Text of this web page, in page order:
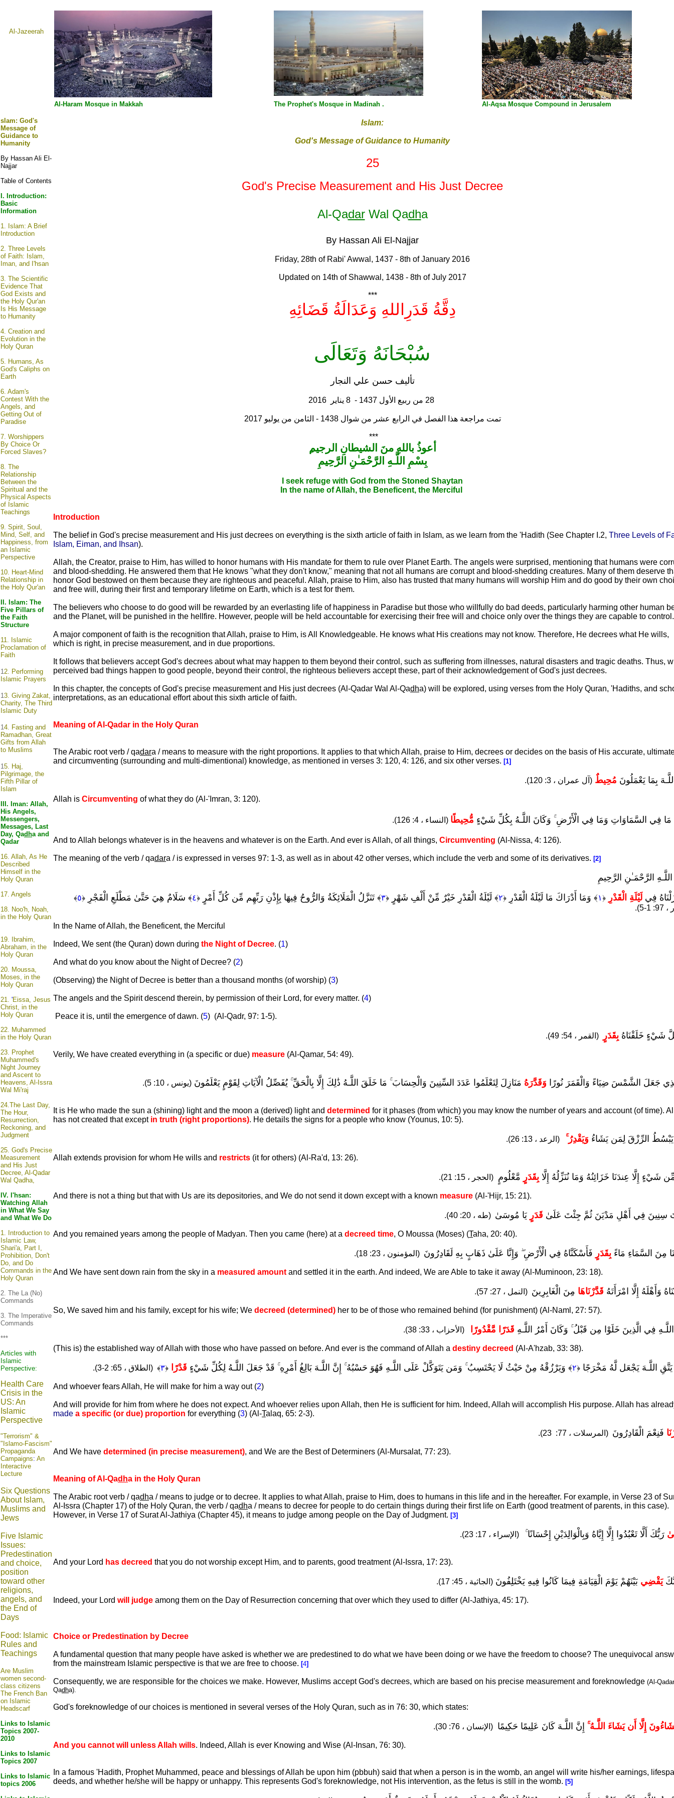
Al-Jazeerah
Al-Haram Mosque in Makkah The Prophet's Mosque in Madinah . Al-Aqsa Mosque Compound in Jerusalem
slam: God's
Message of
Guidance to
Humanity
By Hassan Ali El-
Najjar
Table of Contents
I. Introduction:
Basic
Information
1. Islam: A Brief
Introduction
2. Three Levels
of Faith: Islam,
Iman, and I'hsan
3. The Scientific
Evidence That
God Exists and
the Holy Qur'an
Is His Message
to Humanity
4. Creation and
Evolution in the
Holy Quran
5. Humans, As
God's Caliphs on
Earth
6. Adam's
Contest With the
Angels, and
Getting Out of
Paradise
7. Worshippers
By Choice Or
Forced Slaves?
8. The
Relationship
Between the
Spiritual and the
Physical Aspects
of Islamic
Teachings
9. Spirit, Soul,
Mind, Self, and
Happiness, from
an Islamic
Perspective
10. Heart-Mind
Relationship in
the Holy Qur'an
II. Islam: The
Five Pillars of
the Faith
Structure
11. Islamic
Proclamation of
Faith
12. Performing
Islamic Prayers
13. Giving Zakat,
Charity, The Third
Islamic Duty
14. Fasting and
Ramadhan, Great
Gifts from Allah
to Muslims
15. Haj,
Pilgrimage, the
Fifth Pillar of
Islam
III. Iman: Allah,
His Angels,
Messengers,
Messages, Last
Day, Qadha and
Qadar
16. Allah, As He
Described
Himself in the
Holy Quran
17. Angels
18. Noo'h, Noah,
in the Holy Quran
19.
Ibrahim,
Abraham, in the
Holy Quran
20. Moussa,
Moses, in the
Holy Quran
21. 'Eissa, Jesus
Christ, in the
Holy Quran
22. Muhammed
in the Holy Quran
23. Prophet
Muhammed's
Night Journey
and Ascent to
Heavens, Al-Issra
Wal Mi'raj
24.The Last Day,
The Hour,
Resurrection,
Reckoning, and
Judgment
25. God's Precise
Measurement
and His Just
Decree, Al-Qadar
Wal Qadha,
IV. I'hsan:
Watching Allah
in What We Say
and What We Do
1. Introduction to
Islamic Law,
Shari'a, Part I,
Prohibition, Don't
Do, and Do
Commands in the
Holy Quran
2. The La (No)
Commands
3. The Imperative
Commands
***
Articles with
Islamic
Perspective:
Health Care
Crisis in the
US: An
Islamic
Perspective
"Terrorism" &
"Islamo-Fascism"
Propaganda
Campaigns: An
Interactive
Lecture
Six Questions
About Islam,
Muslims and
Jews
Five Islamic
Issues:
Predestination
and choice,
position
toward other
religions,
angels, and
the End of
Days
Food: Islamic
Rules and
Teachings
Are Muslim
women second-
class citizens
The French Ban
on Islamic
Headscarf
Links to Islamic
Topics 2007-
2010
Links to Islamic
Topics 2007
Links to Islamic
topics 2006
Islam:
God's Message of Guidance to Humanity
25
God's Precise Measurement and His Just Decree
Al-QadarWal Qadha
By Hassan Ali El-Najjar
Friday, 28th of Rabi' Awwal, 1437 - 8th of January 2016
Updated on 14th of Shawwal, 1438 - 8th of July 2017
***
دِقَّةُ قَدَرِاللهِ وَعَدَالَةُ قَضَائِهِ
سُبْحَانَهُ وَتَعَالَى
تأليف حسن علي النجار
تمت مراجعة هذا الفصل في الرابع عشر من شوال 1438 - الثامن من يوليو 2017
***
أعوذُ باللهِ منَ الشيطانِ الرجيم
بِسْمِ اللَّـهِ الرَّحْمَـٰنِ الرَّحِيمِ
I seek refuge with God from the Stoned Shaytan
In the name of Allah, the Beneficent, the Merciful
Introduction
The belief in God's precise measurement and His just decrees on everything is the sixth article of faith in Islam, as we learn from the 'Hadith (See Chapter I.2, Three Levels of
Islam, Eiman, and Ihsan).
Allah, the Creator, praise to Him, has willed to honor humans with His mandate for them to rule over Planet Earth. The angels were surprised, mentioning that humans were
and blood-shedding. He answered them that He knows "what they don't know," meaning that not all humans are corrupt and blood-shedding creatures. Many of them deserve
honor God bestowed on them because they are righteous and peaceful. Allah, praise to Him, also has trusted that many humans will worship Him and do good by their own
and free will, during their first and temporary lifetime on Earth, which is a test for them.
The believers who choose to do good will be rewarded by an everlasting life of happiness in Paradise but those who willfully do bad deeds, particularly harming other human
and the Planet, will be punished in the hellfire. However, people will be held accountable for exercising their free will and choice only over the things they are capable to control.
A major component of faith is the recognition that Allah, praise to Him, is All Knowledgeable. He knows what His creations may not know. Therefore, He decrees what He wills,
which is right, in precise measurement, and in due proportions.
It follows that believers accept God's decrees about what may happen to them beyond their control, such as suffering from illnesses, natural disasters and tragic deaths. Thus,
perceived bad things happen to good people, beyond their control, the righteous believers accept these, part of their acknowledgement of God's just decrees.
In this chapter, the concepts of God's precise measurement and His just decrees (Al-Qadar Wal Al-Qadha) will be explored, using verses from the Holy Quran, 'Hadiths, and
interpretations, as an educational effort about this sixth article of faith.
Meaning of Al-Qadar in the Holy Quran
The Arabic root verb / qadara / means to measure with the right proportions. It applies to that which Allah, praise to Him, decrees or decides on the basis of His accurate,
and circumventing (surrounding and multi-dimentional) knowledge, as mentioned in verses 3: 120, 4: 126, and six other verses. [1]
بِمَا يَعْمَلُونَ مُحِيطٌ (آل عمران ، 3: 120).
Allah is Circumventing of what they do (Al-'Imran, 3: 120).
مَا فِي السَّمَاوَاتِ وَمَا فِي الْأَرْضِ ۚ وَكَانَ اللَّـهُ بِكُلِّ شَيْءٍ مُّحِيطًا (النساء ، 4: 126).
And to Allah belongs whatever is in the heavens and whatever is on the Earth. And ever is Allah, of all things, Circumventing (Al-Nissa, 4: 126).
The meaning of the verb / qadara / is expressed in verses 97: 1-3, as well as in about 42 other verses, which include the verb and some of its derivatives. [2]
الرَّحْمَـٰنِ الرَّحِيمِ
فِي لَيْلَةِ الْقَدْرِ ﴿١﴾ وَمَا أَدْرَاكَ مَا لَيْلَةُ الْقَدْرِ ﴿٢﴾ لَيْلَةُ الْقَدْرِ خَيْرٌ مِّنْ أَلْفِ شَهْرٍ ﴿٣﴾ تَنَزَّلُ الْمَلَائِكَةُ وَالرُّوحُ فِيهَا بِإِذْنِ رَبِّهِم مِّن كُلِّ أَمْرٍ ﴿٤﴾ سَلَامٌ هِيَ حَتَّىٰ مَطْلَعِ الْفَجْرِ ﴿٥﴾
5).
In the Name of Allah, the Beneficent, the Merciful
Indeed, We sent (the Quran) down during the Night of Decree. (1)
And what do you know about the Night of Decree? (2)
(Observing) the Night of Decree is better than a thousand months (of worship) (3)
The angels and the Spirit descend therein, by permission of their Lord, for every matter. (4)
Peace it is, until the emergence of dawn. (5) (Al-Qadr, 97: 1-5).
شَيْءٍ خَلَقْنَاهُ بِقَدَرٍ (القمر ، 54: 49).
Verily, We have created everything in (a specific or due) measure (Al-Qamar, 54: 49).
جَعَلَ الشَّمْسَ ضِيَاءً وَالْقَمَرَ نُورًا وَقَدَّرَهُ مَنَازِلَ لِتَعْلَمُوا عَدَدَ السِّنِينَ وَالْحِسَابَ ۚ مَا خَلَقَ اللَّـهُ ذَٰلِكَ إِلَّا بِالْحَقِّ ۚ يُفَصِّلُ الْآيَاتِ لِقَوْمٍ يَعْلَمُونَ (يونس ، 10: 5).
It is He who made the sun a (shining) light and the moon a (derived) light and determined for it phases (from which) you may know the number of years and account (of time).
has not created that except in truth (right proportions). He details the signs for a people who know (Younus, 10: 5).
يَبْسُطُ الرِّزْقَ لِمَن يَشَاءُ وَيَقْدِرُ ۚ (الرعد ، 13: 26).
Allah extends provision for whom He wills and restricts (it for others) (Al-Ra'd, 13: 26).
شَيْءٍ إِلَّا عِندَنَا خَزَائِنُهُ وَمَا نُنَزِّلُهُ إِلَّا بِقَدَرٍ مَّعْلُومٍ (الحجر ، 15: 21).
And there is not a thing but that with Us are its depositories, and We do not send it down except with a known measure (Al-'Hijr, 15: 21).
سِنِينَ فِي أَهْلِ مَدْيَنَ ثُمَّ جِئْتَ عَلَىٰ قَدَرٍ يَا مُوسَىٰ (طه ، 20: 40).
And you remained years among the people of Madyan. Then you came (here) at a decreed time, O Moussa (Moses) (Taha, 20: 40).
مِنَ السَّمَاءِ مَاءً بِقَدَرٍ فَأَسْكَنَّاهُ فِي الْأَرْضِ ۖ وَإِنَّا عَلَىٰ ذَهَابٍ بِهِ لَقَادِرُونَ (المؤمنون ، 23: 18).
And We have sent down rain from the sky in a measured amount and settled it in the earth. And indeed, We are Able to take it away (Al-Muminoon, 23: 18).
وَأَهْلَهُ إِلَّا امْرَأَتَهُ قَدَّرْنَاهَا مِنَ الْغَابِرِينَ (النمل ، 27: 57).
So, We saved him and his family, except for his wife; We decreed (determined) her to be of those who remained behind (for punishment) (Al-Naml, 27: 57).
فِي الَّذِينَ خَلَوْا مِن قَبْلُ ۚ وَكَانَ أَمْرُ اللَّـهِ قَدَرًا مَّقْدُورًا (الأحزاب ، 33: 38).
(This is) the established way of Allah with those who have passed on before. And ever is the command of Allah a destiny decreed (Al-A'hzab, 33: 38).
اللَّـهَ يَجْعَل لَّهُ مَخْرَجًا ﴿٢﴾ وَيَرْزُقْهُ مِنْ حَيْثُ لَا يَحْتَسِبُ ۚ وَمَن يَتَوَكَّلْ عَلَى اللَّـهِ فَهُوَ حَسْبُهُ ۚ إِنَّ اللَّـهَ بَالِغُ أَمْرِهِ ۚ قَدْ جَعَلَ اللَّـهُ لِكُلِّ شَيْءٍ قَدْرًا ﴿٣﴾ (الطلاق ، 65: 2-3).
And whoever fears Allah, He will make for him a way out (2)
And will provide for him from where he does not expect. And whoever relies upon Allah, then He is sufficient for him. Indeed, Allah will accomplish His purpose. Allah has
made a specific (or due) proportion for everything (3) (Al-Talaq, 65: 2-3).
فَنِعْمَ الْقَادِرُونَ (المرسلات ، 77:
And We have determined (in precise measurement), and We are the Best of Determiners (Al-Mursalat, 77: 23).
Meaning of Al-Qadha in the Holy Quran
The Arabic root verb / qadha / means to judge or to decree. It applies to what Allah, praise to Him, does to humans in this life and in the hereafter. For example, in Verse 23 of
Al-Issra (Chapter 17) of the Holy Quran, the verb / qadha / means to decree for people to do certain things during their first life on Earth (good treatment of parents, in this case).
However, in Verse 17 of Surat Al-Jathiya (Chapter 45), it means to judge among people on the Day of Judgment. [3]
رَبُّكَ أَلَّا تَعْبُدُوا إِلَّا إِيَّاهُ وَبِالْوَالِدَيْنِ إِحْسَانًا ۚ (الإسراء ، 17: 23).
And your Lord has decreed that you do not worship except Him, and to parents, good treatment (Al-Issra, 17: 23).
يَقْضِي بَيْنَهُمْ يَوْمَ الْقِيَامَةِ فِيمَا كَانُوا فِيهِ يَخْتَلِفُونَ (الجاثية ، 45: 17).
Indeed, your Lord will judge among them on the Day of Resurrection concerning that over which they used to differ (Al-Jathiya, 45: 17).
Choice or Predestination by Decree
A fundamental question that many people have asked is whether we are predestined to do what we have been doing or we have the freedom to choose? The unequivocal
from the mainstream Islamic perspective is that we are free to choose. [4]
Consequently, we are responsible for the choices we make. However, Muslims accept God's decrees, which are based on his precise measurement and foreknowledge (Al-
Qadha).
God's foreknowledge of our choices is mentioned in several verses of the Holy Quran, such as in 76: 30, which states:
إِلَّا أَن يَشَاءَ اللَّـهُ إِنَّ اللَّـهَ كَانَ عَلِيمًا حَكِيمًا (الإنسان ، 76: 30).
And you cannot will unless Allah wills. Indeed, Allah is ever Knowing and Wise (Al-Insan, 76: 30).
In a famous 'Hadith, Prophet Muhammed, peace and blessings of Allah be upon him (pbbuh) said that when a person is in the womb, an angel will write his/her earnings,
deeds, and whether he/she will be happy or unhappy. This represents God's foreknowledge, not His intervention, as the fetus is still in the womb. [5]